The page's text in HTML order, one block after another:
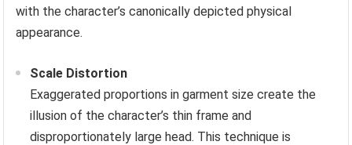
with the character’s canonically depicted physical
appearance.
Scale Distortion
Exaggerated proportions in garment size create the
illusion of the character’s thin frame and
disproportionately large head. This technique is